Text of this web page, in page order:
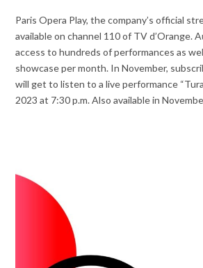
Paris Opera Play, the company’s official
available on channel 110 of TV d’Orange.
access to hundreds of performances as
showcase per month. In November,
will get to listen to a live performance
2023 at 7:30 p.m. Also available in